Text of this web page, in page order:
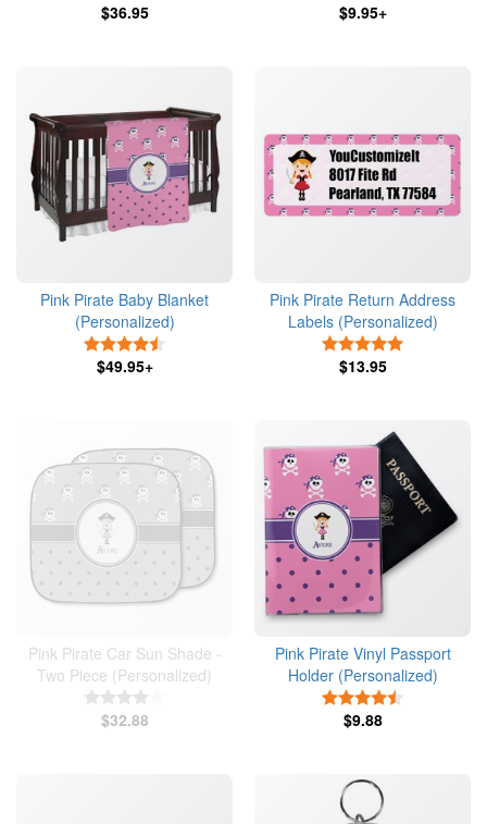
$36.95 $9.95+
Pink Pirate Baby Blanket
(Personalized)
$49.95+
Pink Pirate Return Address
Labels (Personalized)
$13.95
Pink Pirate Car Sun Shade -
Two Piece (Personalized)
$32.88
Pink Pirate Vinyl Passport
Holder (Personalized)
$9.88